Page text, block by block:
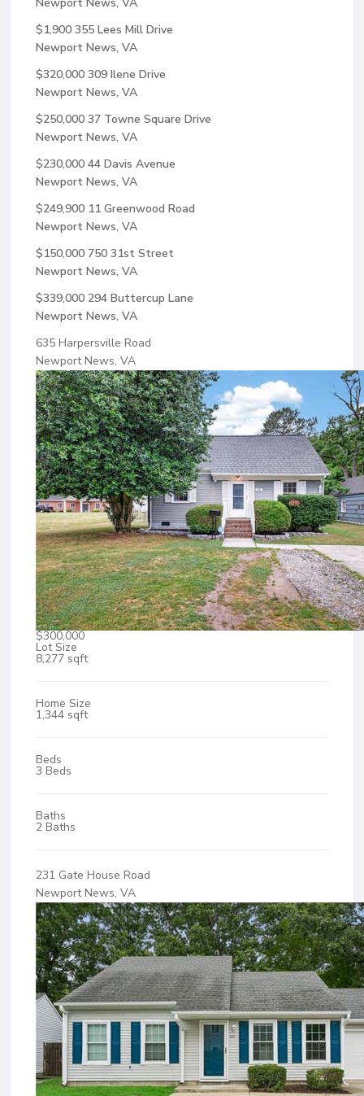
$1,900 355 Lees Mill Drive
Newport News, VA
$320,000 309 Ilene Drive
Newport News, VA
$250,000 37 Towne Square Drive
Newport News, VA
$230,000 44 Davis Avenue
Newport News, VA
$249,900 11 Greenwood Road
Newport News, VA
$150,000 750 31st Street
Newport News, VA
$339,000 294 Buttercup Lane
Newport News, VA
635 Harpersville Road
Newport News, VA
$300,000
Lot Size
8,277 sqft
Home Size
1,344 sqft
Beds
3 Beds
Baths
2 Baths
231 Gate House Road
Newport News, VA